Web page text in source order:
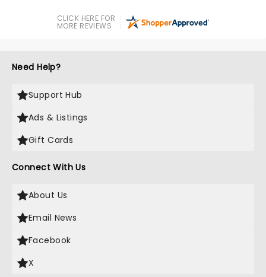
CLICK HERE FOR
MORE REVIEWS
Need Help?
Support Hub
Ads & Listings
Gift Cards
Connect With Us
About Us
Email News
Facebook
X